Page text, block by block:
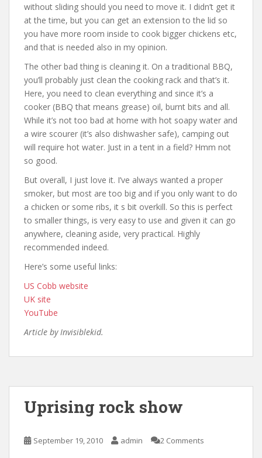
without sliding should you need to move it. I didn’t get it
at the time, but you can get an extension to the lid so
you have more room inside to cook bigger chickens etc,
and that is needed also in my opinion.
The other bad thing is cleaning it. On a traditional BBQ,
you’ll probably just clean the cooking rack and that’s it.
Here, you need to clean everything and since it’s a
cooker (BBQ that means grease) oil, burnt bits and all.
While it’s not too bad at home with hot soapy water and
a wire scourer (it’s also dishwasher safe), camping out
will require hot water. Just in a tent in a field? Hmm not
so good.
But overall, I just love it. I’ve always wanted a proper
smoker, but most are too big and if you only want to do
a chicken or some ribs, it s bit overkill. So this is perfect
to smaller things, is very easy to use and given it can go
anywhere, cleaning aside, very practical. Highly
recommended indeed.
Here’s some useful links:
US Cobb website
UK site
YouTube
Article by Invisiblekid.
Uprising rock show
September 19, 2010 admin 2 Comments